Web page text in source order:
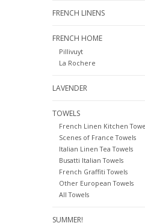
FRENCH LINENS
FRENCH HOME
Pillivuyt
La Rochere
LAVENDER
TOWELS
French Linen Kitchen
Scenes of France Towels
Italian Linen Tea Towels
Busatti Italian Towels
French Graffiti Towels
Other European Towels
All Towels
SUMMER!